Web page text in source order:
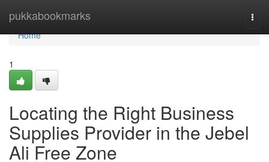
pukkabookmarks
Home
Home
1
Locating the Right Business
Supplies Provider in the Jebel
Ali Free Zone